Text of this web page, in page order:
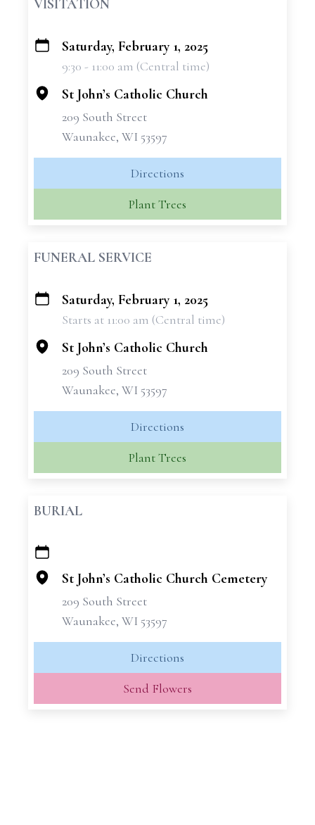
VISITATION
+
Saturday, February 1, 2025
9:30 - 11:00 am (Central time)
St John’s Catholic Church
209 South Street
Waunakee, WI 53597
Directions
Plant Trees
FUNERAL SERVICE
+
Saturday, February 1, 2025
Starts at 11:00 am (Central time)
St John’s Catholic Church
209 South Street
Waunakee, WI 53597
Directions
Plant Trees
BURIAL
+
−
St John’s Catholic Church Cemetery
209 South Street
Waunakee, WI 53597
Directions
Send Flowers